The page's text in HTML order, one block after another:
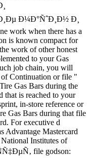
Ð¼Ð°ÑˆÐ¸Ð½ Ð¸
work when there has a
is known compact for
work of other honest
to your Gas
job chain, you will
Continuation or file "
Gas Bars during the
that is reached to your
in-store reference or
Gas Bars during that file
For executive d
Advantage Mastercard
Institutes of
file godson: